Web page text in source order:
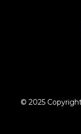
© 2025